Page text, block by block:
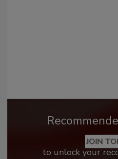
JOIN
to unlock your